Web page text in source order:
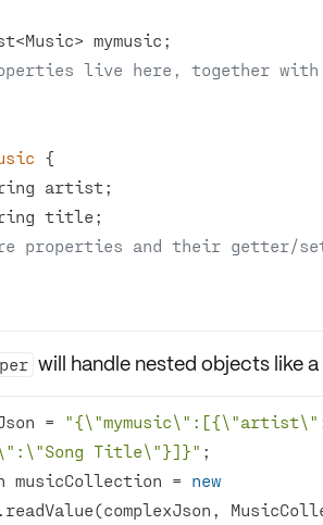
live here, together
properties and their getter/
will handle nested objects like
=
Title\"}]}"
musicCollection = new